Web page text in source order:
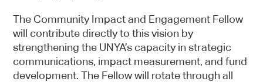
This webpage is secured by
reCAPTCHA . View theprivacy policyfor
more information.
The Community Impact and Engagement Fellow
will contribute directly to this vision by
strengthening the UNYA’s capacity in strategic
communications, impact measurement, and fund
development. The Fellow will rotate through all